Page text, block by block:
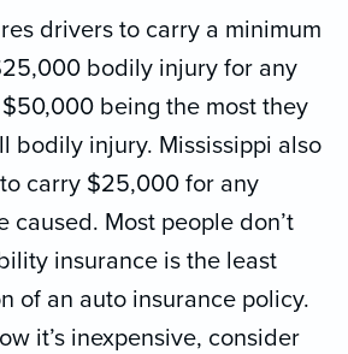
drivers to carry a minimum
bodily injury for any
being the most they
bodily injury. Mississippi also
carry $25,000 for any
caused. Most people don’t
insurance is the least
of an auto insurance policy.
it’s inexpensive, consider